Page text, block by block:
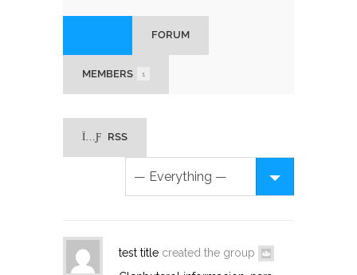
FORUM
MEMBERS 1
RSS
test title created the group